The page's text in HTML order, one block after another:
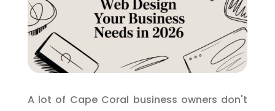
A lot of Cape Coral business owners don't